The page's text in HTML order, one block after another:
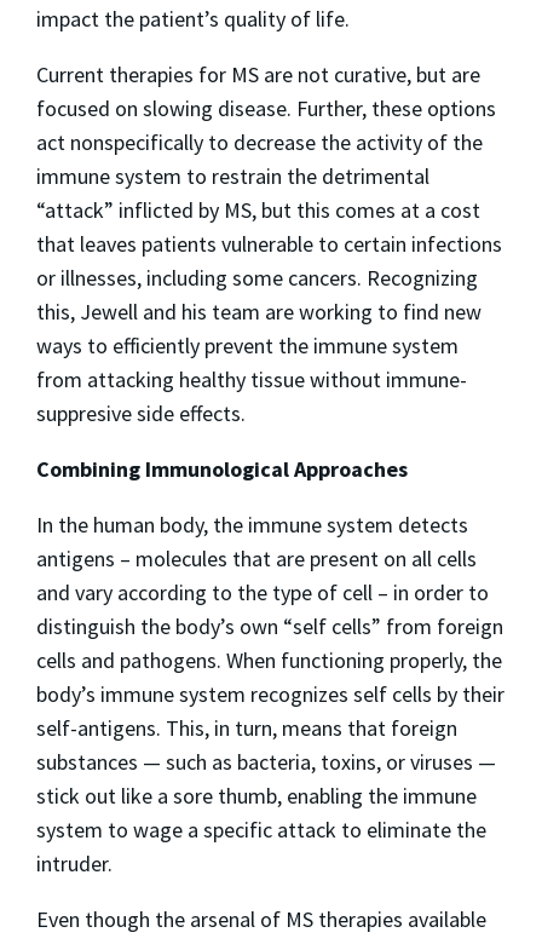
impact the patient’s quality of life.
Current therapies for MS are not curative, but are
focused on slowing disease. Further, these options
act nonspecifically to decrease the activity of the
immune system to restrain the detrimental
“attack” inflicted by MS, but this comes at a cost
that leaves patients vulnerable to certain infections
or illnesses, including some cancers. Recognizing
this, Jewell and his team are working to find new
ways to efficiently prevent the immune system
from attacking healthy tissue without immune-
suppresive side effects.
Combining Immunological Approaches
In the human body, the immune system detects
antigens – molecules that are present on all cells
and vary according to the type of cell – in order to
distinguish the body’s own “self cells” from foreign
cells and pathogens. When functioning properly, the
body’s immune system recognizes self cells by their
self-antigens. This, in turn, means that foreign
substances — such as bacteria, toxins, or viruses —
stick out like a sore thumb, enabling the immune
system to wage a specific attack to eliminate the
intruder.
Even though the arsenal of MS therapies available